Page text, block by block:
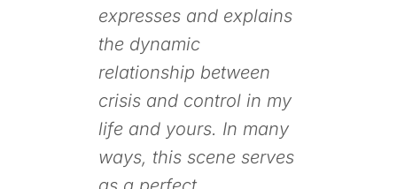
expresses and explains
the dynamic
relationship between
crisis and control in my
life and yours. In many
ways, this scene serves